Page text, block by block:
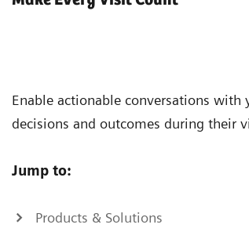
Enable actionable conversations
decisions and outcomes during their
Jump to:
Products & Solutions